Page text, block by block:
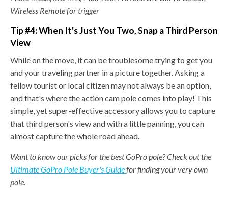
Wireless Remote for trigger
Tip #4: When It's Just You Two,Snap a Third Person
View
While on the move, it can be troublesome trying to get you
and your traveling partner in a picture together. Asking a
fellow tourist or local citizen may not always be an option,
and that's where the action cam pole comes into play! This
simple, yet super-effective accessory allows you to capture
that third person's view and with a little panning, you can
almost capture the whole road ahead.
Want to know our picks for the best GoPro pole? Check out the
Ultimate GoPro Pole Buyer's Guidefor finding your very own
pole.